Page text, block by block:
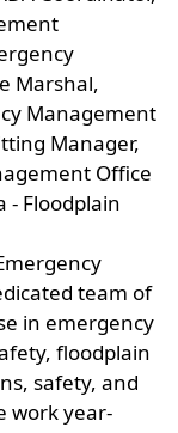
Marshal,
Management
Manager,
Office
- Floodplain
team of
in emergency
floodplain
safety, and
work year-